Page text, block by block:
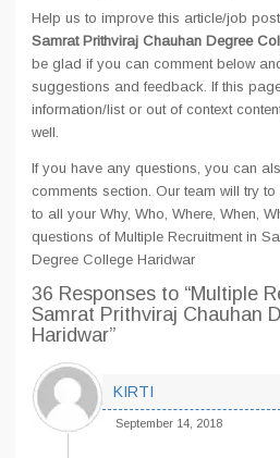
Help us to improve this article/job
Samrat Prithviraj Chauhan Degree
be glad if you can comment below
suggestions and feedback. If this
information/list or out of context
well.
If you have any questions, you can
comments section. Our team will try
to all your Why, Who, Where, When,
questions of Multiple Recruitment in
Degree College Haridwar
36 Responses to “Multiple
Samrat Prithviraj Chauhan
Haridwar”
KIRTI
September 14, 2018